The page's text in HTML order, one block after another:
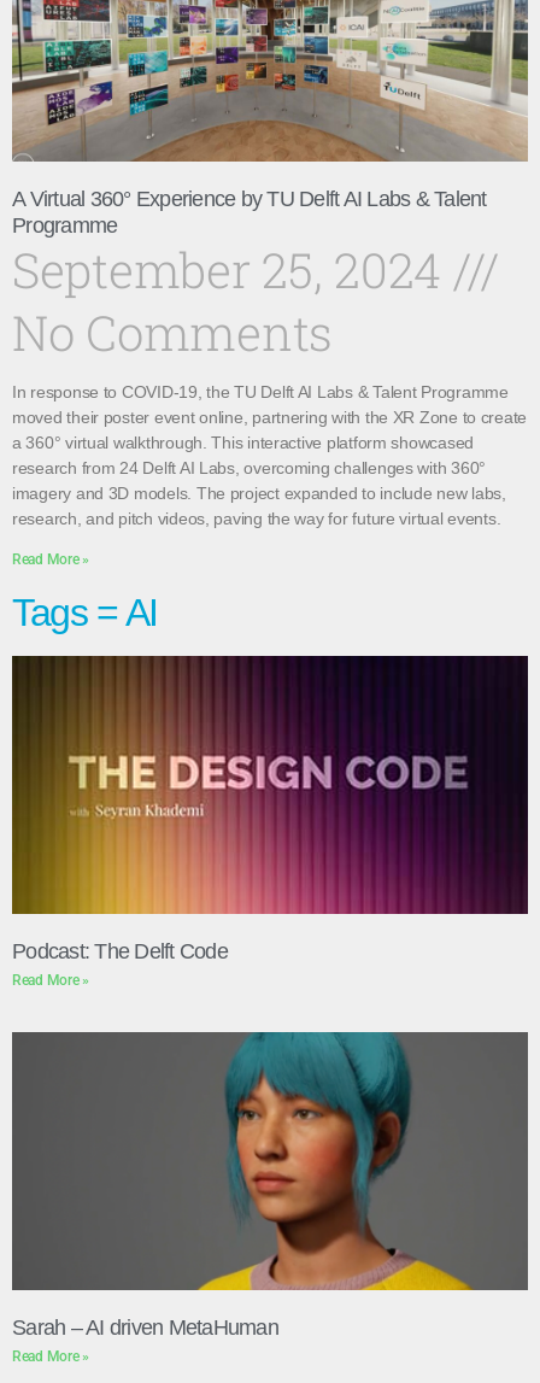
A Virtual 360° Experience by TU Delft AI Labs & Talent
Programme
September 25, 2024
No Comments
In response to COVID-19, the TU Delft AI Labs & Talent Programme
moved their poster event online, partnering with the XR Zone to create
a 360° virtual walkthrough. This interactive platform showcased
research from 24 Delft AI Labs, overcoming challenges with 360°
imagery and 3D models. The project expanded to include new labs,
research, and pitch videos, paving the way for future virtual events.
Read More »
Tags = AI
Podcast: The Delft Code
Read More »
Sarah – AI driven MetaHuman
Read More »